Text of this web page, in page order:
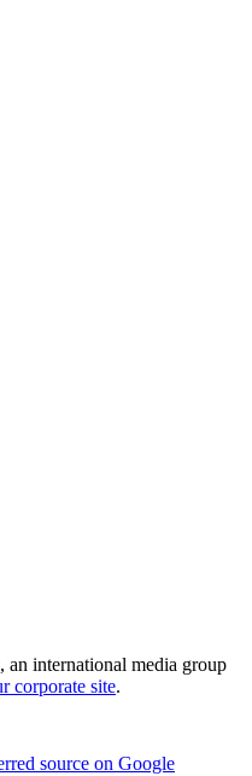
international media group
corporate site.
source on Google